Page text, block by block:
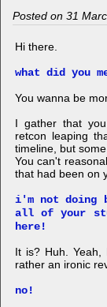
Posted on 31
Hi there.
what did you
You wanna be
I gather that
retcon leaping
timeline, but
You can't
that had been on
i'm not doing
all of your
here!
It is? Huh.
rather an ironic
no!